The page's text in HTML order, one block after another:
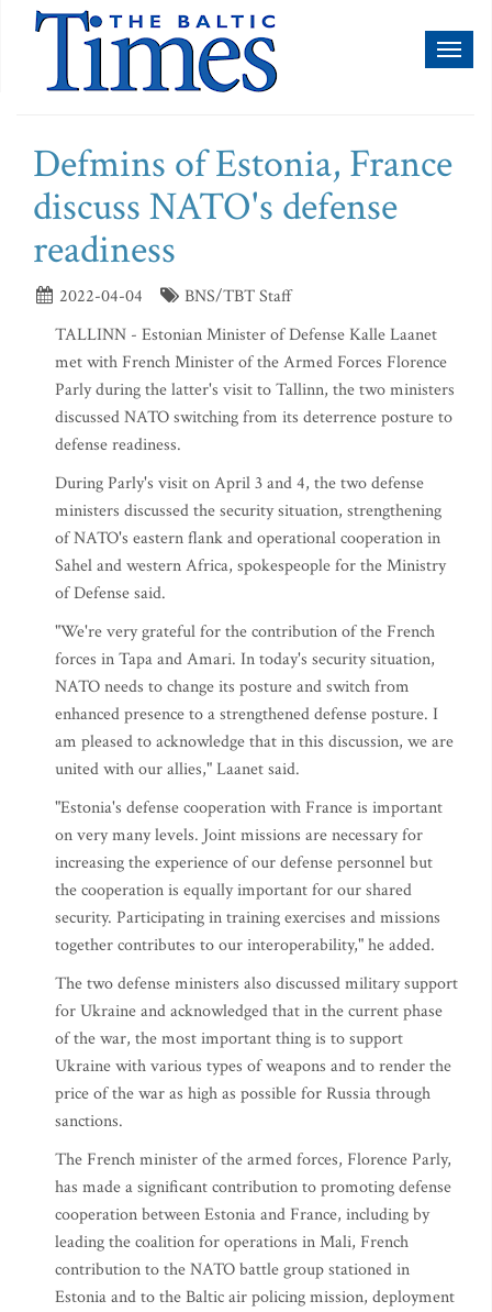
Defmins of Estonia, France
discuss NATO's defense
readiness
2022-04-04
BNS/TBT Staff
TALLINN - Estonian Minister of Defense Kalle Laanet
met with French Minister of the Armed Forces Florence
Parly during the latter's visit to Tallinn, the two ministers
discussed NATO switching from its deterrence posture to
defense readiness.
During Parly's visit on April 3 and 4, the two defense
ministers discussed the security situation, strengthening
of NATO's eastern flank and operational cooperation in
Sahel and western Africa, spokespeople for the Ministry
of Defense said.
"We're very grateful for the contribution of the French
forces in Tapa and Amari. In today's security situation,
NATO needs to change its posture and switch from
enhanced presence to a strengthened defense posture. I
am pleased to acknowledge that in this discussion, we are
united with our allies," Laanet said.
"Estonia's defense cooperation with France is important
on very many levels. Joint missions are necessary for
increasing the experience of our defense personnel but
the cooperation is equally important for our shared
security. Participating in training exercises and missions
together contributes to our interoperability," he added.
The two defense ministers also discussed military support
for Ukraine and acknowledged that in the current phase
of the war, the most important thing is to support
Ukraine with various types of weapons and to render the
price of the war as high as possible for Russia through
sanctions.
The French minister of the armed forces, Florence Parly,
has made a significant contribution to promoting defense
cooperation between Estonia and France, including by
leading the coalition for operations in Mali, French
contribution to the NATO battle group stationed in
Estonia and to the Baltic air policing mission, deployment